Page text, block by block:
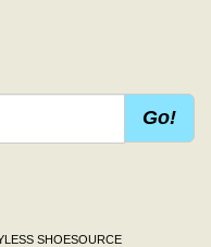
Go!
SHOESOURCE